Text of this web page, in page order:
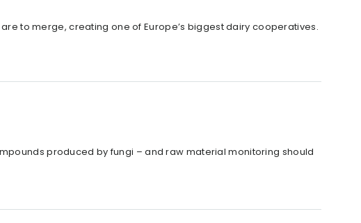
to merge, creating one of Europe’s biggest dairy cooperatives.
produced by fungi – and raw material monitoring should